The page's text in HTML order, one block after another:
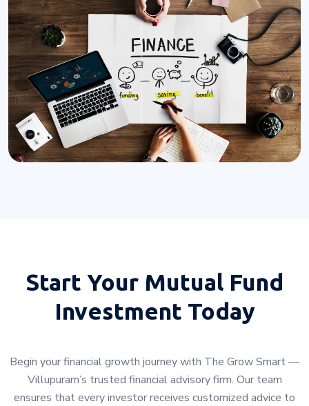
Start Your Mutual Fund
Investment Today
Begin your financial growth journey with The Grow Smart —
Villupuram’s trusted financial advisory firm. Our team
ensures that every investor receives customized advice to